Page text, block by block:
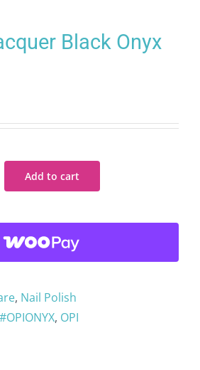
Black Onyx
Add to cart
, Nail Polish
#OPIONYX, OPI